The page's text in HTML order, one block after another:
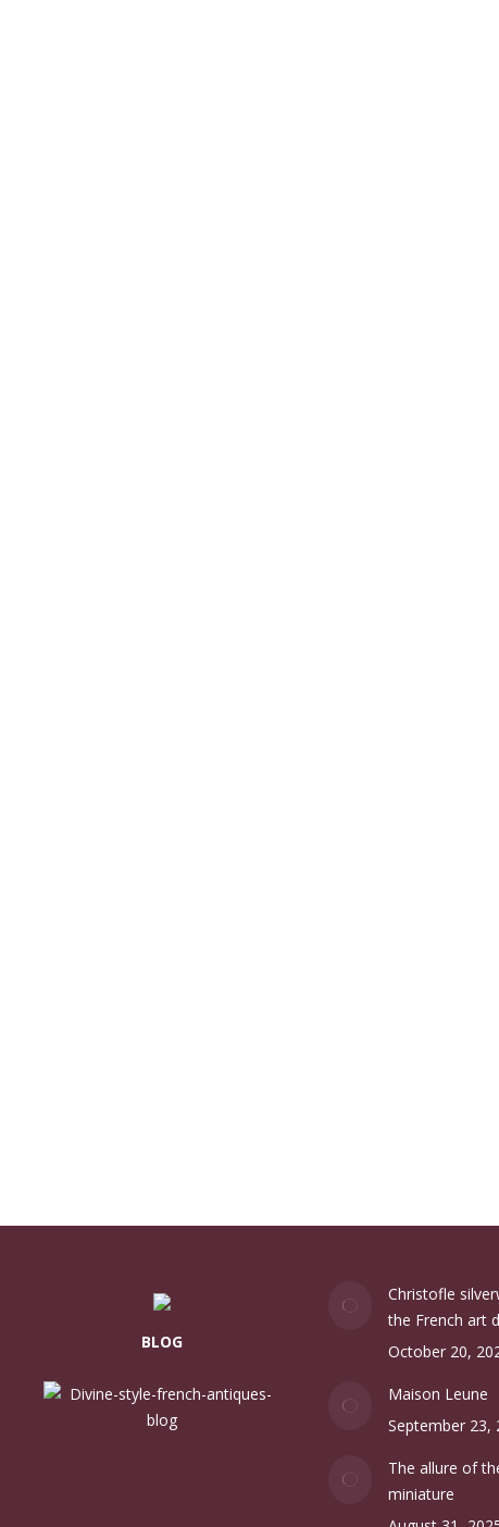
BLOG
Christofle
the French art
October 20,
Maison Leune
September 23,
The allure of
miniature